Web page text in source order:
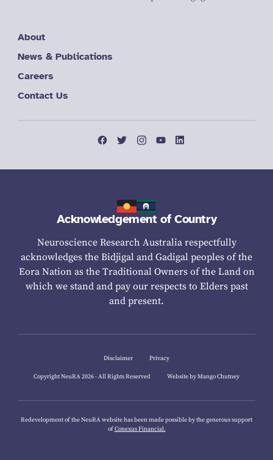
About
News & Publications
Careers
Contact Us
Acknowledgement of Country
Neuroscience Research Australia respectfully
acknowledges the Bidjigal and Gadigal peoples of the
Eora Nation as the Traditional Owners of the Land on
which we stand and pay our respects to Elders past
and present.
Disclaimer Privacy
Copyright NeuRA 2026 - All Rights Reserved Website by Mango Chutney
Redevelopment of the NeuRA website has been made possible by the generous support
ofConexus Financial.